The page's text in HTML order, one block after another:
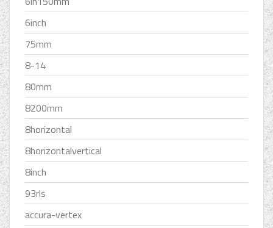
6inch
75mm
8-14
80mm
8200mm
8horizontal
8horizontalvertical
8inch
93rls
accura-vertex